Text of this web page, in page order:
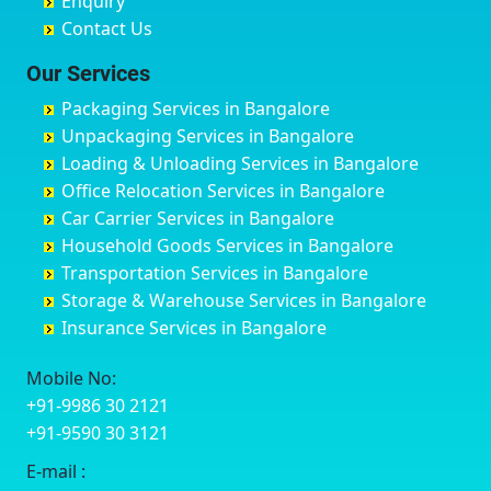
Chittaurgarh
Churu
Coimbatore
Cuttack
Darbhanga
Darjiling
Datia
Dehradun
Delhi
Delhi Cantonment
Dewas
Dharmavaram
Dibrugarh
Dimapur
Dombivli
Bobruwada
Bommasandra
Byadagi
Byrapura
Challakere
Chamarajanagar
Channagiri
Channapatna
Channarayapatna
Chelur
Chikkaballapur
Chikkabanavara
Chikkajajur
Chikmagalur
Chikkanayakanahalli
Chikodi
Bagalakunte
Bagalur Main Road
Bagalur Road
Bagepalli
Baiyyappanahalli
Balagere
Ballur
Banashankari
Banashankari 2nd Stage
Banashankari 3rd Stage
Banashankari 5th Stage
Banashankari 6th Stage
Bangalore Hyderabad Highway road
Bannerghatta
Bannerghatta Jigani Road
Bannerghatta Road
Barshi
Basti
Bathinda
Belgaum
Bellary
Bettiah
Bhadravati
Bhagalpur
Bharatpur
Bharuch
Bhavnagar
Bhayander
Bhiwandi
Contact Us
Our Services
Packaging Services in Bangalore
Unpackaging Services in Bangalore
Loading & Unloading Services in Bangalore
Office Relocation Services in Bangalore
Car Carrier Services in Bangalore
Household Goods Services in Bangalore
Transportation Services in Bangalore
Storage & Warehouse Services in Bangalore
Insurance Services in Bangalore
Mobile No:
+91-9986 30 2121
+91-9590 30 3121
E-mail :